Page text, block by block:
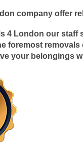
company offer
4 London our
foremost
your belongings